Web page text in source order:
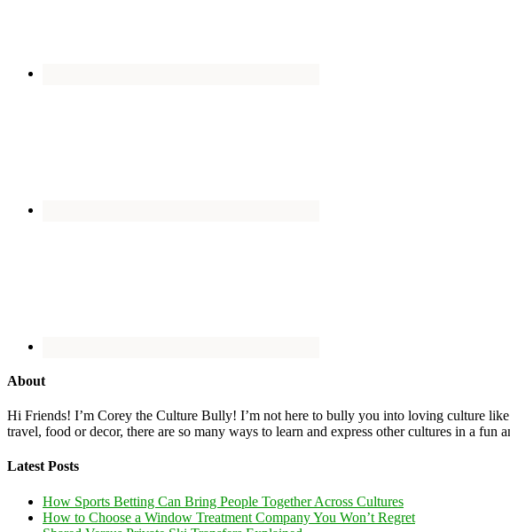
About
Hi Friends! I’m Corey the Culture Bully! I’m not here to bully you into loving culture
travel, food or decor, there are so many ways to learn and express other cultures in a fun
Latest Posts
How Sports Betting Can Bring People Together Across Cultures
How to Choose a Window Treatment Company You Won’t Regret